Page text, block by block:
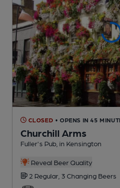
CLOSED • OPENS IN 45
Churchill Arms
Fuller's Pub , in Kensington
Reveal Beer Quality
2 Regular, 3 Changing Beers